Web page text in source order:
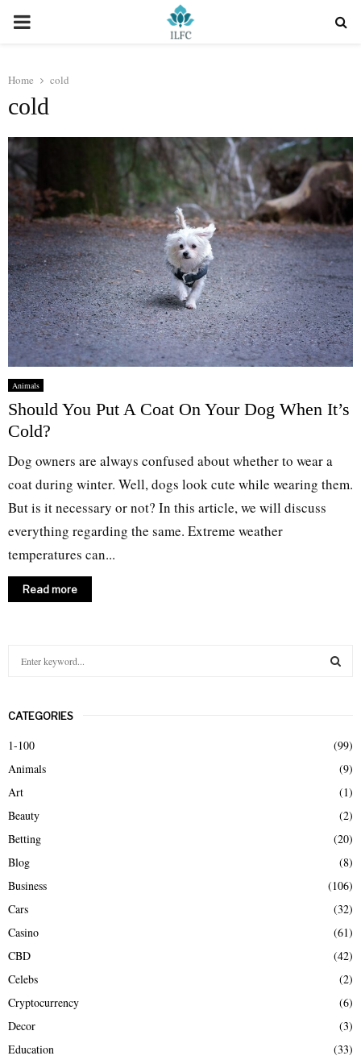
PRIMARY
Home cold
cold
Animals
Should You Put A Coat On Your Dog When It’s
Cold?
Dog owners are always confused about whether to wear a
coat during winter. Well, dogs look cute while wearing them.
But is it necessary or not? In this article, we will discuss
everything regarding the same. Extreme weather
temperatures can...
Read more
c
h
o
r
CATEGORIES
1-100
(99)
Animals
(9)
Art
(1)
Beauty
(2)
Betting
(20)
Blog
(8)
Business
(106)
Cars
(32)
Casino
(61)
CBD
(42)
Celebs
(2)
Cryptocurrency
(6)
Decor
(3)
Education
(33)